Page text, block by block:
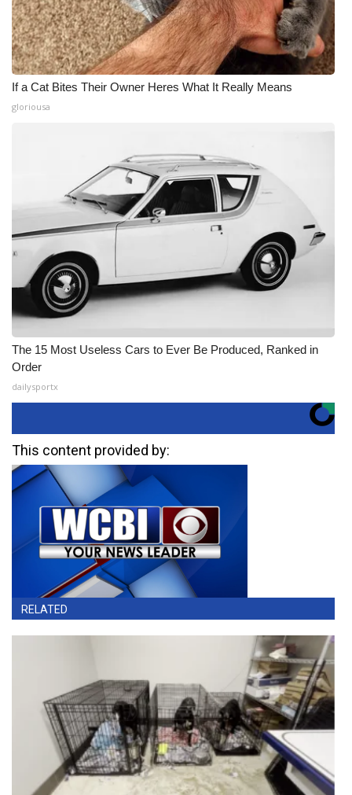
If a Cat Bites Their Owner Heres What It Really Means
gloriousa
The 15 Most Useless Cars to Ever Be Produced, Ranked in
Order
dailysportx
This content provided by:
RELATED